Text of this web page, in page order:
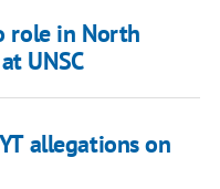
role in North
UNSC
allegations on